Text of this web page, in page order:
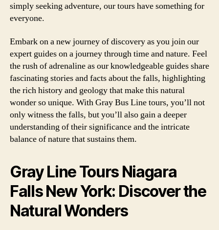
simply seeking adventure, our tours have something for
everyone.
Embark on a new journey of discovery as you join our
expert guides on a journey through time and nature. Feel
the rush of adrenaline as our knowledgeable guides share
fascinating stories and facts about the falls, highlighting
the rich history and geology that make this natural
wonder so unique. With Gray Bus Line tours, you’ll not
only witness the falls, but you’ll also gain a deeper
understanding of their significance and the intricate
balance of nature that sustains them.
Gray Line Tours Niagara
Falls New York: Discover the
Natural Wonders